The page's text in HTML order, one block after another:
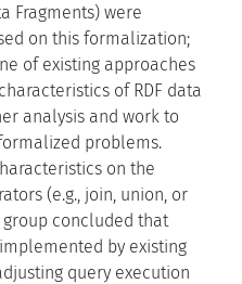
Fragments) were
on this formalization;
of existing approaches
of RDF data
analysis and work to
problems.
on the
(e.g., join, union, or
group concluded that
by existing
query execution